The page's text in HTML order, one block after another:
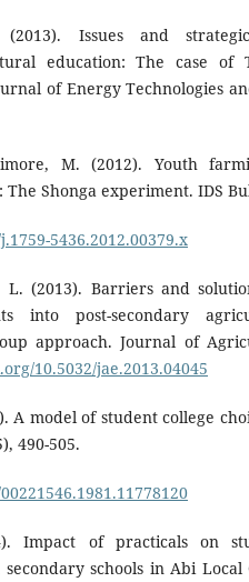
Issues and
education: The case of
of Energy Technologies
M. (2012). Youth
Shonga experiment. IDS
5436.2012.00379.x
L. (2013). Barriers and
into post-secondary
approach. Journal of
10.5032/jae.2013.04045
A model of student college
490-505.
Impact of practicals on
schools in Abi Local